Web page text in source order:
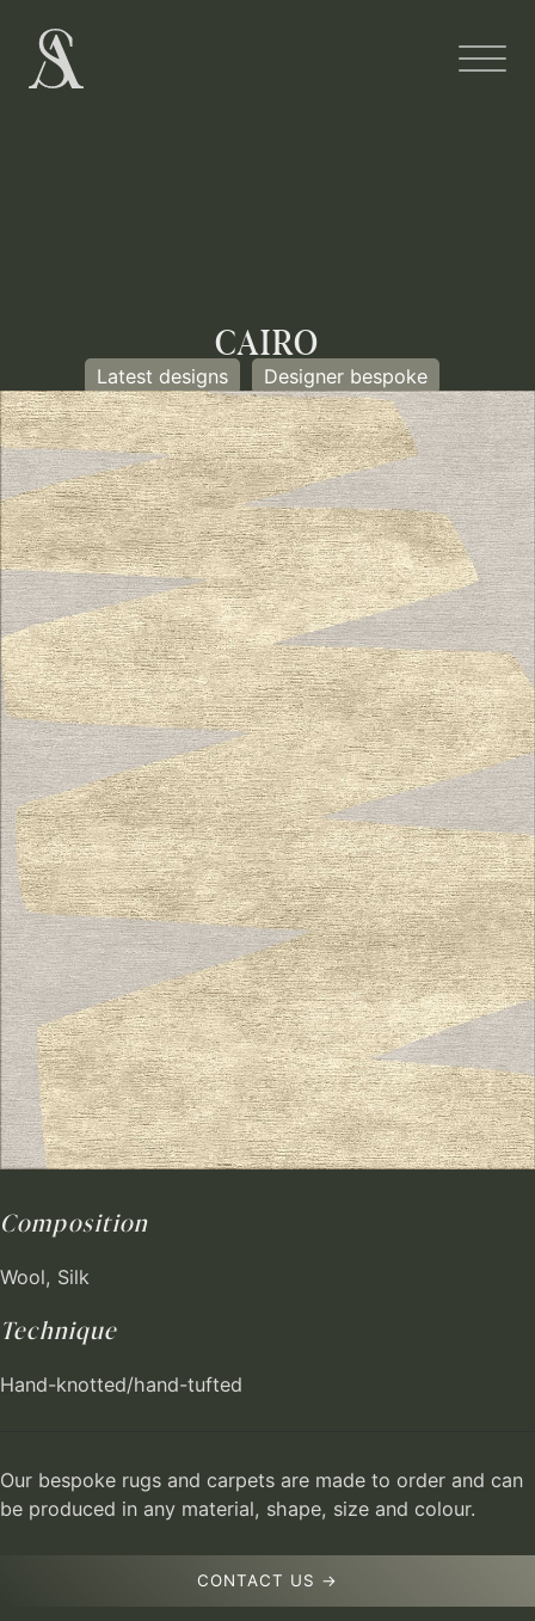
CAIRO
Latest designs Designer bespoke
Composition
Wool, Silk
Technique
Hand-knotted/hand-tufted
Our bespoke rugs and carpets are made to order and can
be produced in any material, shape, size and colour.
CONTACT US →